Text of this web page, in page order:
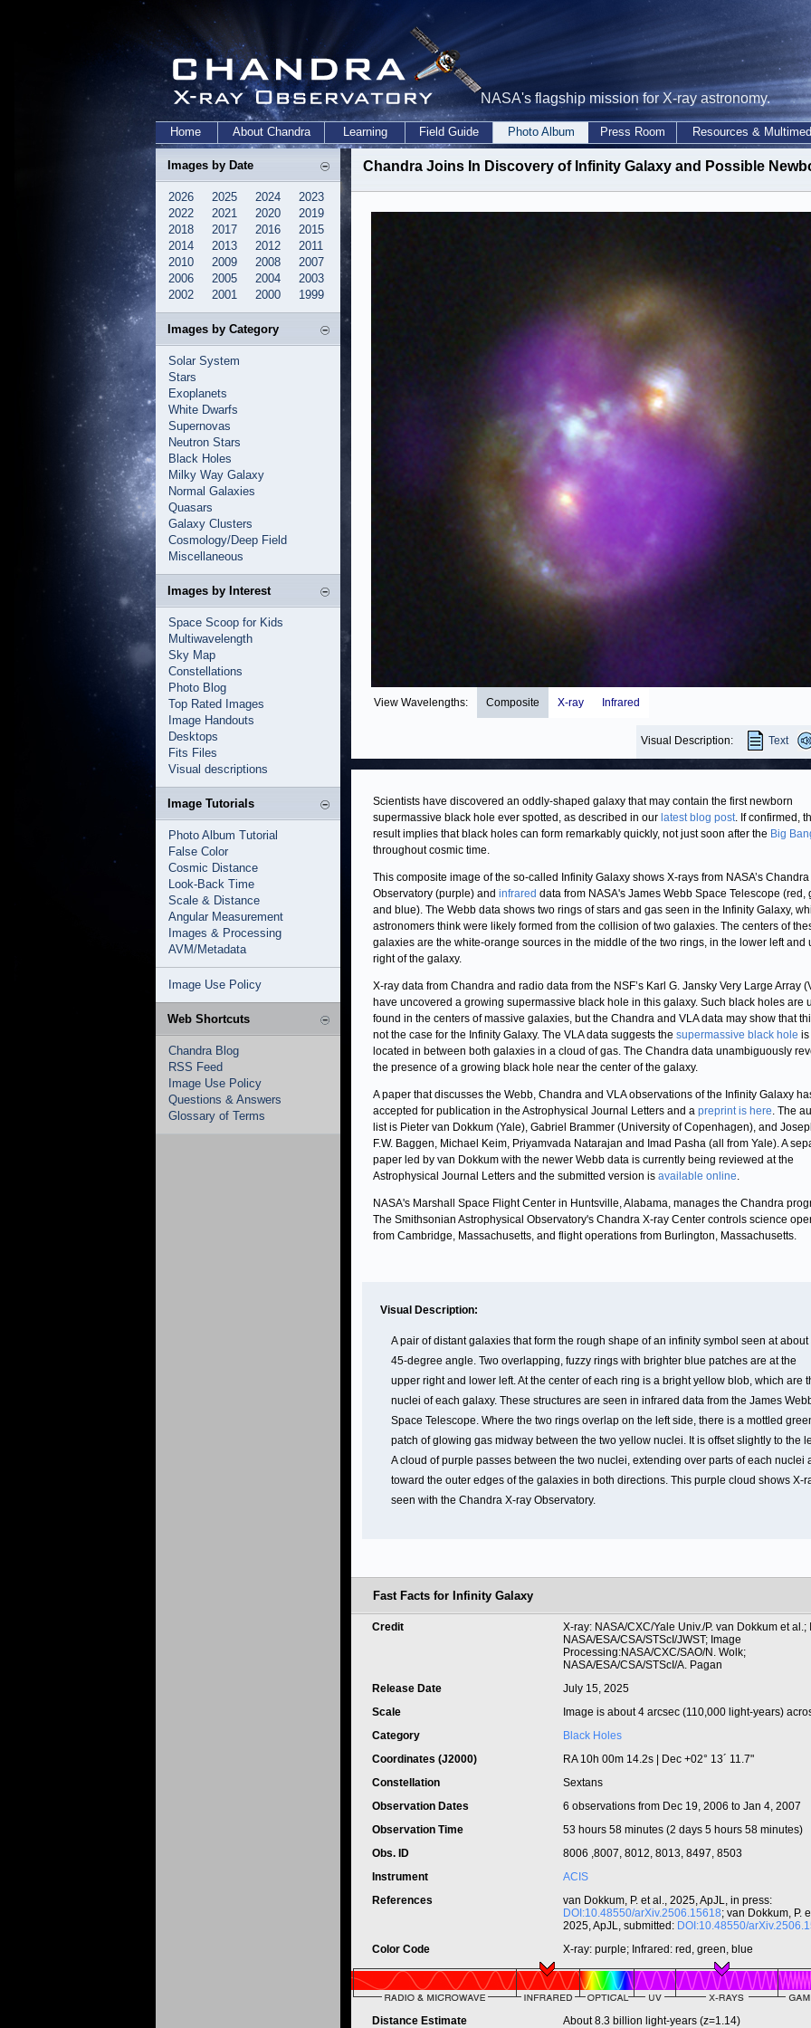
NASA's flagship mission for X-ray astronomy.
Home About Chandra Learning Field Guide Photo Album Press Room Resources &
Images by Date
2026 2025 2024
2023
2022
2021 2020
2019
2018
2017 2016
2015
2014
2013 2012
2011
2010
2009 2008
2007
2006
2005 2004
2003
2002
2001 2000 1999
Images by Category
Solar System
Stars
Exoplanets
White Dwarfs
Supernovas
Neutron Stars
Black Holes
Milky Way Galaxy
Normal Galaxies
Quasars
Galaxy Clusters
Cosmology/Deep Field
Miscellaneous
Images by Interest
Space Scoop for Kids
Multiwavelength
Sky Map
Constellations
Photo Blog
Top Rated Images
Image Handouts
Desktops
Fits Files
Visual descriptions
Image Tutorials
Photo Album Tutorial
False Color
Cosmic Distance
Look-Back Time
Scale & Distance
Angular Measurement
Images & Processing
AVM/Metadata
Image Use Policy
Web Shortcuts
Chandra Blog
RSS Feed
Image Use Policy
Questions & Answers
Glossary of Terms
Chandra Joins In Discovery of Infinity Galaxy and Possible
View Wavelengths: Composite X-ray Infrared
Visual Description: Text
Scientists have discovered an oddly-shaped galaxy that may contain the first newborn
supermassive black hole ever spotted, as described in our latest blog post. If confirmed,
result implies that black holes can form remarkably quickly, not just soon after the Big
throughout cosmic time.
This composite image of the so-called Infinity Galaxy shows X-rays from NASA’s
Observatory (purple) and infrared data from NASA's James Webb Space Telescope (red,
and blue). The Webb data shows two rings of stars and gas seen in the Infinity Galaxy,
astronomers think were likely formed from the collision of two galaxies. The centers of
galaxies are the white-orange sources in the middle of the two rings, in the lower left and
right of the galaxy.
X-ray data from Chandra and radio data from the NSF’s Karl G. Jansky Very Large Array
have uncovered a growing supermassive black hole in this galaxy. Such black holes are
found in the centers of massive galaxies, but the Chandra and VLA data may show that
not the case for the Infinity Galaxy. The VLA data suggests the supermassive black hole is
located in between both galaxies in a cloud of gas. The Chandra data unambiguously
the presence of a growing black hole near the center of the galaxy.
A paper that discusses the Webb, Chandra and VLA observations of the Infinity Galaxy
accepted for publication in the Astrophysical Journal Letters and a preprint is here. The
list is Pieter van Dokkum (Yale), Gabriel Brammer (University of Copenhagen), and
F.W. Baggen, Michael Keim, Priyamvada Natarajan and Imad Pasha (all from Yale). A
paper led by van Dokkum with the newer Webb data is currently being reviewed at the
Astrophysical Journal Letters and the submitted version is available online.
NASA's Marshall Space Flight Center in Huntsville, Alabama, manages the Chandra
The Smithsonian Astrophysical Observatory's Chandra X-ray Center controls science
from Cambridge, Massachusetts, and flight operations from Burlington, Massachusetts.
Visual Description:
A pair of distant galaxies that form the rough shape of an infinity symbol seen at about
45-degree angle. Two overlapping, fuzzy rings with brighter blue patches are at the
upper right and lower left. At the center of each ring is a bright yellow blob, which are
nuclei of each galaxy. These structures are seen in infrared data from the James
Space Telescope. Where the two rings overlap on the left side, there is a mottled
patch of glowing gas midway between the two yellow nuclei. It is offset slightly to the
A cloud of purple passes between the two nuclei, extending over parts of each nuclei
toward the outer edges of the galaxies in both directions. This purple cloud shows X-
seen with the Chandra X-ray Observatory.
Fast Facts for Infinity Galaxy
Credit
X-ray: NASA/CXC/Yale Univ./P. van Dokkum et al.;
NASA/ESA/CSA/STScI/JWST; Image
Processing:NASA/CXC/SAO/N. Wolk;
NASA/ESA/CSA/STScI/A. Pagan
Release Date
July 15, 2025
Scale
Image is about 4 arcsec (110,000 light-years)
Category
Black Holes
Coordinates (J2000)
RA 10h 00m 14.2s | Dec +02° 13´ 11.7"
Constellation
Sextans
Observation Dates
6 observations from Dec 19, 2006 to Jan 4, 2007
Observation Time
53 hours 58 minutes (2 days 5 hours 58 minutes)
Obs. ID
8006 ,8007, 8012, 8013, 8497, 8503
Instrument
ACIS
References
van Dokkum, P. et al., 2025, ApJL, in press:
DOI:10.48550/arXiv.2506.15618; van Dokkum, P.
2025, ApJL, submitted: DOI:10.48550/
Color Code
X-ray: purple; Infrared: red, green, blue
Distance Estimate About 8.3 billion light-years (z=1.14)